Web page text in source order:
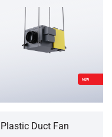
NEW
Plastic Duct Fan